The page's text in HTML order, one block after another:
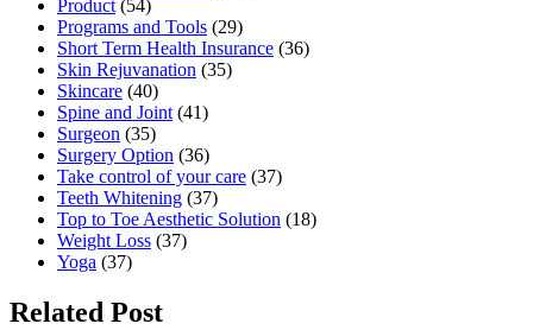
Product (54)
Programs and Tools (29)
Short Term Health Insurance (36)
Skin Rejuvanation (35)
Skincare (40)
Spine and Joint (41)
Surgeon (35)
Surgery Option (36)
Take control of your care (37)
Teeth Whitening (37)
Top to Toe Aesthetic Solution (18)
Weight Loss (37)
Yoga (37)
Related Post